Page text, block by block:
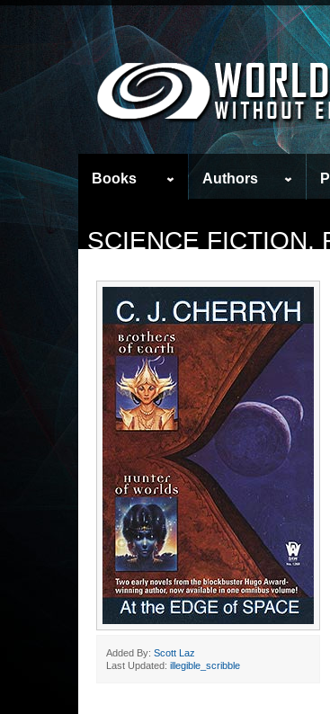
Books Authors
SCIENCE FICTION,
Added By: Scott Laz
Last Updated: illegible_scribble